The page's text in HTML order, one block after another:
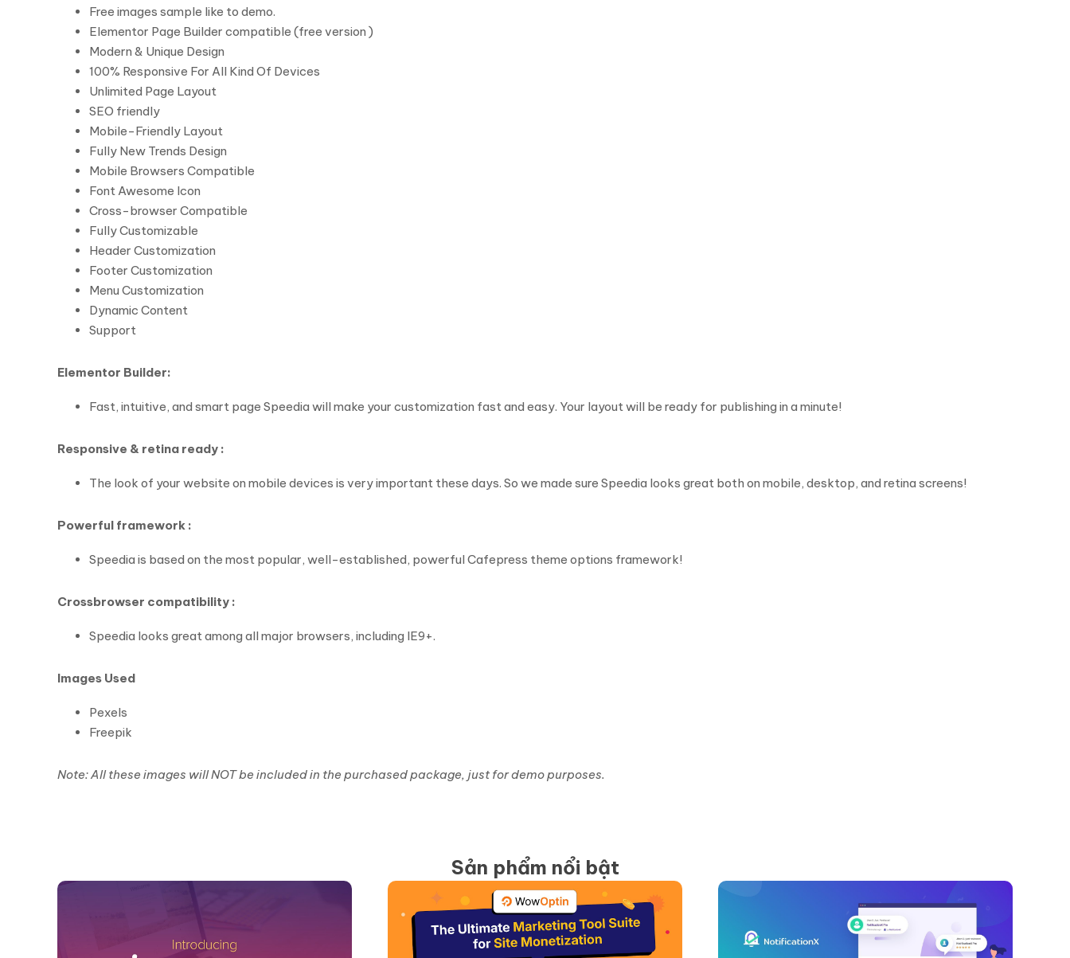
Free images sample like to demo.
Elementor Page Builder compatible (free version )
Modern & Unique Design
100% Responsive For All Kind Of Devices
Unlimited Page Layout
SEO friendly
Mobile-Friendly Layout
Fully New Trends Design
Mobile Browsers Compatible
Font Awesome Icon
Cross-browser Compatible
Fully Customizable
Header Customization
Footer Customization
Menu Customization
Dynamic Content
Support
Elementor Builder:
Fast, intuitive, and smart page Speedia will make your customization fast and easy. Your layout will be ready for publishing in a minute!
Responsive & retina ready :
The look of your website on mobile devices is very important these days. So we made sure Speedia looks great both on mobile, desktop, and retina screens!
Powerful framework :
Speedia is based on the most popular, well-established, powerful Cafepress theme options framework!
Crossbrowser compatibility :
Speedia looks great among all major browsers, including IE9+.
Images Used
Pexels
Freepik
Note: All these images will NOT be included in the purchased package, just for demo purposes.
Sản phẩm nổi bật